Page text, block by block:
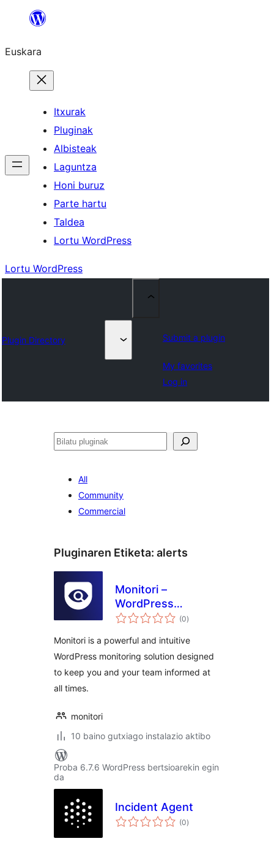
Euskara
Itxurak
Pluginak
Albisteak
Laguntza
Honi buruz
Parte hartu
Taldea
Lortu WordPress
Lortu WordPress
Plugin Directory Submit a plugin
My favorites
Log in
Bilatu
All
Community
Commercial
Pluginaren Etiketa: alerts
Monitori –
WordPress
Monitoring & Real-
Slack, Discord, and
Email
(0balorazioak
)
Monitori is a powerful and intuitive
WordPress monitoring solution designed
to keep you and your team informed at
all times.
monitori
10 baino gutxiago instalazio aktibo
Proba 6.7.6 WordPress bertsioarekin egin
da
Incident Agent
(0balorazioak
)